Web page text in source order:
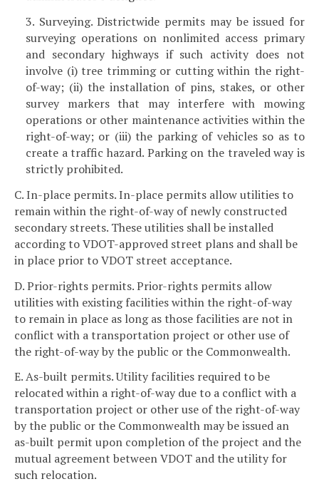
3. Surveying. Districtwide permits may be issued for
surveying operations on nonlimited access primary
and secondary highways if such activity does not
involve (i) tree trimming or cutting within the right-
of-way; (ii) the installation of pins, stakes, or other
survey markers that may interfere with mowing
operations or other maintenance activities within the
right-of-way; or (iii) the parking of vehicles so as to
create a traffic hazard. Parking on the traveled way is
strictly prohibited.
C. In-place permits. In-place permits allow utilities to
remain within the right-of-way of newly constructed
secondary streets. These utilities shall be installed
according to VDOT-approved street plans and shall be
in place prior to VDOT street acceptance.
D. Prior-rights permits. Prior-rights permits allow
utilities with existing facilities within the right-of-way
to remain in place as long as those facilities are not in
conflict with a transportation project or other use of
the right-of-way by the public or the Commonwealth.
E. As-built permits. Utility facilities required to be
relocated within a right-of-way due to a conflict with a
transportation project or other use of the right-of-way
by the public or the Commonwealth may be issued an
as-built permit upon completion of the project and the
mutual agreement between VDOT and the utility for
such relocation.